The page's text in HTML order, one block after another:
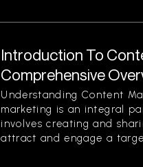
Introduction To
Comprehensive
Understanding Content
marketing is an integral
involves creating and
attract and engage a